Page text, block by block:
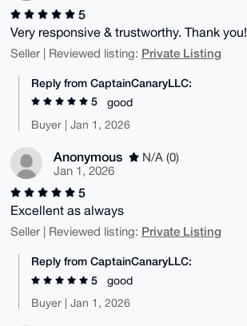
5
Very responsive & trustworthy. Thank you!
Seller | Reviewed listing: Private Listing
Reply from CaptainCanaryLLC:
5
good
Buyer | Jan 1, 2026
Anonymous
N/A (0)
Jan 1, 2026
5
Excellent as always
Seller | Reviewed listing: Private Listing
Reply from CaptainCanaryLLC:
5
good
Buyer | Jan 1, 2026